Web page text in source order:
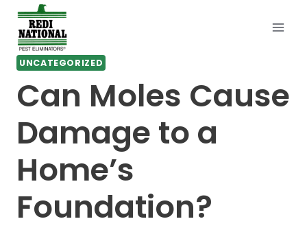
Skip
content
UNCATEGORIZED
Can Moles Cause
Damage to a
Home’s
Foundation?